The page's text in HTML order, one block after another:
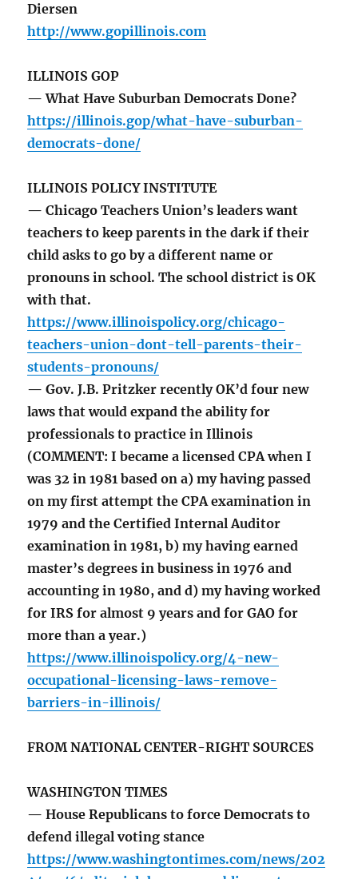
Diersen
http://www.gopillinois.com
ILLINOIS GOP
— What Have Suburban Democrats Done?
https://illinois.gop/what-have-suburban-
democrats-done/
ILLINOIS POLICY INSTITUTE
— Chicago Teachers Union’s leaders want
teachers to keep parents in the dark if their
child asks to go by a different name or
pronouns in school. The school district is OK
with that.
https://www.illinoispolicy.org/chicago-
teachers-union-dont-tell-parents-their-
students-pronouns/
— Gov. J.B. Pritzker recently OK’d four new
laws that would expand the ability for
professionals to practice in Illinois
(COMMENT: I became a licensed CPA when I
was 32 in 1981 based on a) my having passed
on my first attempt the CPA examination in
1979 and the Certified Internal Auditor
examination in 1981, b) my having earned
master’s degrees in business in 1976 and
accounting in 1980, and d) my having worked
for IRS for almost 9 years and for GAO for
more than a year.)
https://www.illinoispolicy.org/4-new-
occupational-licensing-laws-remove-
barriers-in-illinois/
FROM NATIONAL CENTER-RIGHT SOURCES
WASHINGTON TIMES
— House Republicans to force Democrats to
defend illegal voting stance
https://www.washingtontimes.com/news/202